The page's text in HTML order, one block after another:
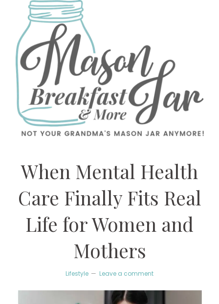
When Mental Health
Care Finally Fits Real
Life for Women and
Mothers
Lifestyle Leave a comment